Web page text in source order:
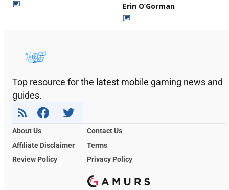
Erin O’Gorman
Top resource for the latest mobile gaming news and
guides.
About Us
Contact Us
Affiliate Disclaimer
Terms
Review Policy
Privacy Policy